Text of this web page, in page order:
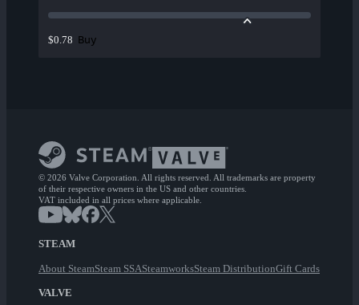
$0.78 Buy
© 2026 Valve Corporation. All rights reserved. All trademarks are property
of their respective owners in the US and other countries.
VAT included in all prices where applicable.
STEAM
About SteamSteam SSASteamworksSteam DistributionGift Cards
VALVE